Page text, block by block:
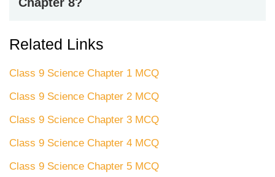
Related Links
Class 9 Science Chapter 1 MCQ
Class 9 Science Chapter 2 MCQ
Class 9 Science Chapter 3 MCQ
Class 9 Science Chapter 4 MCQ
Class 9 Science Chapter 5 MCQ